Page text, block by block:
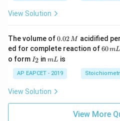
View Solution
The volume of0.
0
2
\,
M
0.02M acidified
ed for complete reaction of6
m
L
60mL
o form I
_
2
I2 inm
mL is
AP EAPCET - 2019
View Solution
View More